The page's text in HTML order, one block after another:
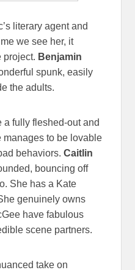
literary agent and
we see her, it
project. Benjamin
spunk, easily
the adults.
a fully fleshed-out and
manages to be lovable
behaviors.Caitlin
bouncing off
She has a Kate
genuinely owns
have fabulous
scene partners.
take on